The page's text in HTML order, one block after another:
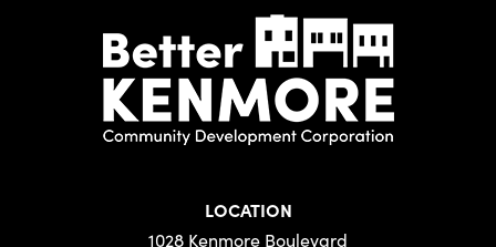
LOCATION
1028 Kenmore Boulevard